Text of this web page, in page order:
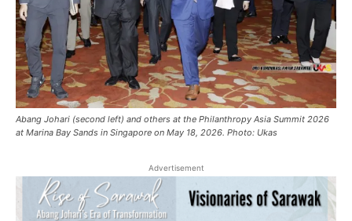
Abang Johari (second left) and others at the Philanthropy Asia Summit 2026
at Marina Bay Sands in Singapore on May 18, 2026. Photo: Ukas
Advertisement